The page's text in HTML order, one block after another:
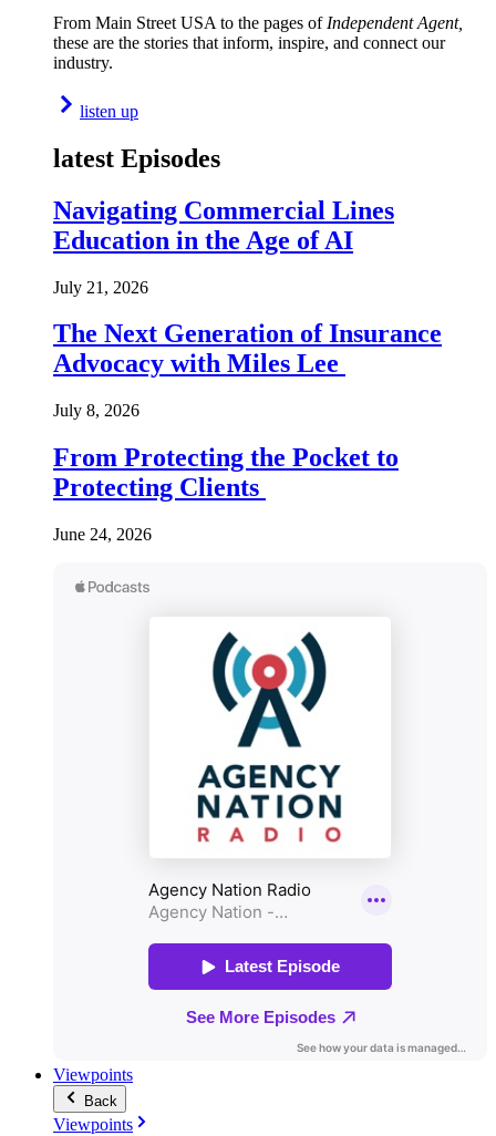
From Main Street USA to the pages of Independent Agent,
these are the stories that inform, inspire, and connect our
industry.
listen up
latest Episodes
Navigating Commercial Lines
Education in the Age of AI
July 21, 2026
The Next Generation of Insurance
Advocacy with Miles Lee
July 8, 2026
From Protecting the Pocket to
Protecting Clients
June 24, 2026
Viewpoints
Back
Viewpoints